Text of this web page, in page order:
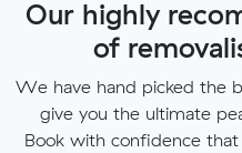
Our highly
of
We have hand picked the
give you the ultimate
Book with confidence